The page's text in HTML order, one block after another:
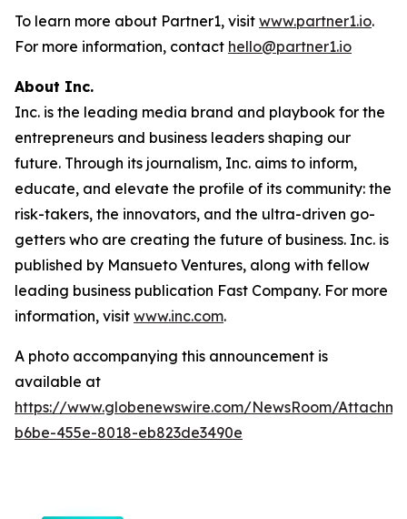
To learn more about Partner1, visit www.partner1.io.
For more information, contact hello@partner1.io
About Inc.
Inc. is the leading media brand and playbook for the
entrepreneurs and business leaders shaping our
future. Through its journalism, Inc. aims to inform,
educate, and elevate the profile of its community: the
risk-takers, the innovators, and the ultra-driven go-
getters who are creating the future of business. Inc. is
published by Mansueto Ventures, along with fellow
leading business publication Fast Company. For more
information, visit www.inc.com.
A photo accompanying this announcement is
available at
https://www.globenewswire.com/NewsRoom/
b6be-455e-8018-eb823de3490e